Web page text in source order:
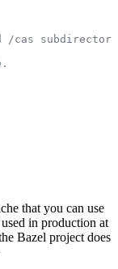
/cas
that you can use
in production at
Bazel project does